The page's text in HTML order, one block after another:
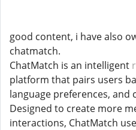
good content, i have also
chatmatch.
ChatMatch is an intelligent
platform that pairs users
language preferences, and
Designed to create more
interactions, ChatMatch